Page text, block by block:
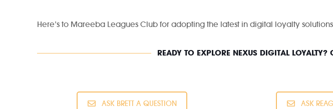
Here’s to Mareeba Leagues Club for adopting the latest in digital loyalty
READY TO EXPLORE NEXUS DIGITAL
ASK BRETT A QUESTION ASK